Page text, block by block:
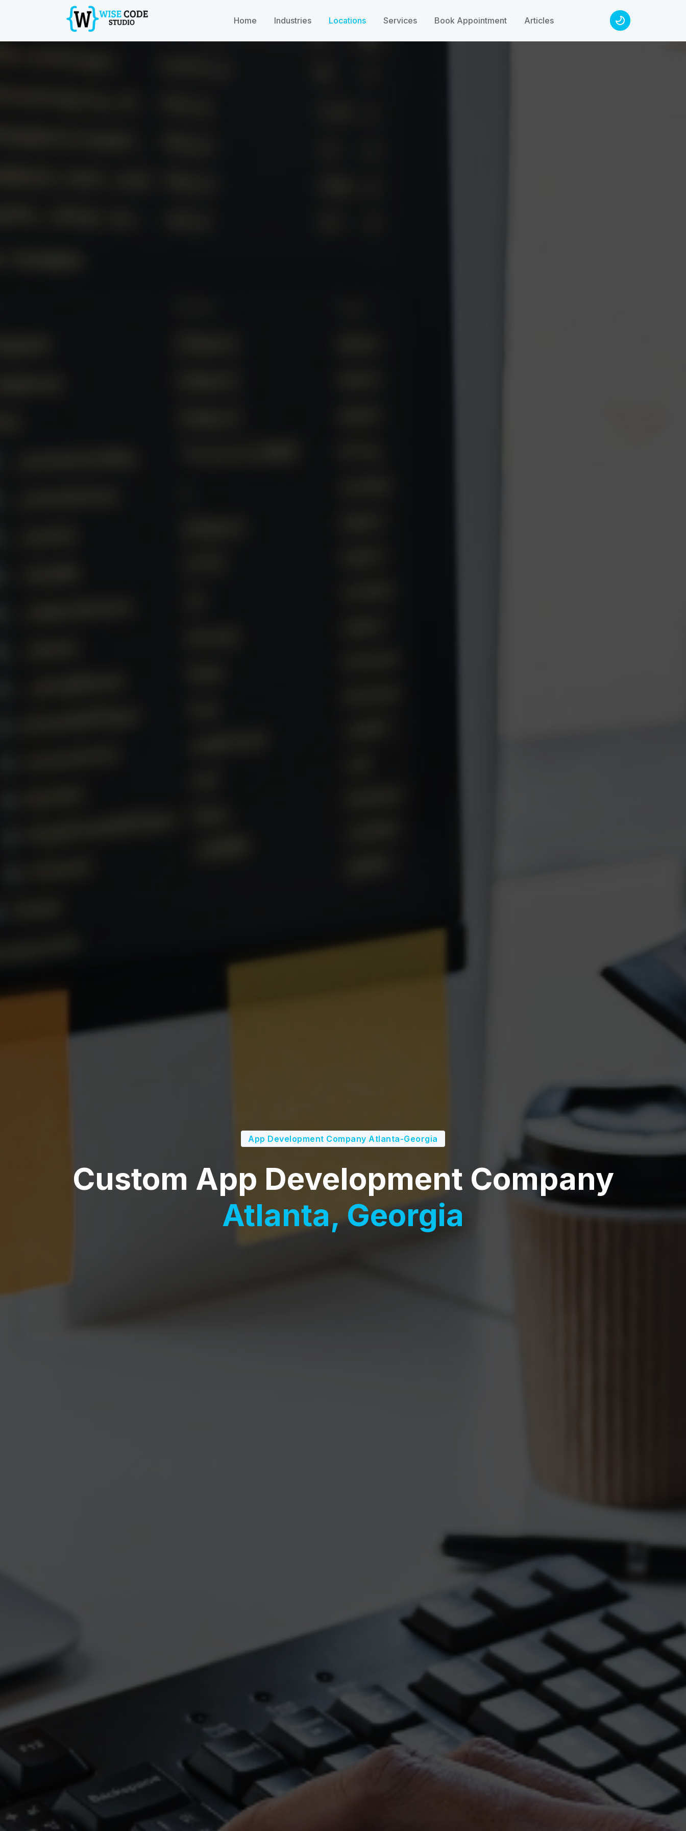
Home Industries Locations Services Book Appointment Articles
App Development Company Atlanta-Georgia
Custom App Development Company
Atlanta, Georgia